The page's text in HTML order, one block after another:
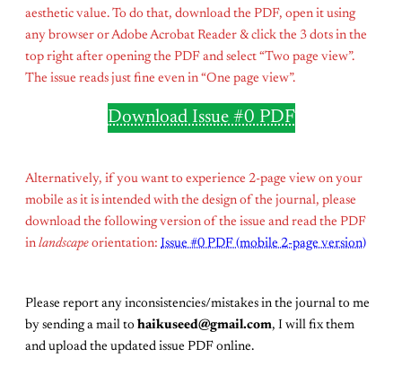
aesthetic value. To do that, download the PDF, open it using
any browser or Adobe Acrobat Reader & click the 3 dots in the
top right after opening the PDF and select “Two page view”.
The issue reads just fine even in “One page view”.
Download Issue #0 PDF
Alternatively, if you want to experience 2-page view on your
mobile as it is intended with the design of the journal, please
download the following version of the issue and read the PDF
in landscape orientation: Issue #0 PDF (mobile 2-page version)
Please report any inconsistencies/mistakes in the journal to me
by sending a mail to haikuseed@gmail.com, I will fix them
and upload the updated issue PDF online.